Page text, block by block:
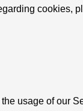
cookies,
usage of our